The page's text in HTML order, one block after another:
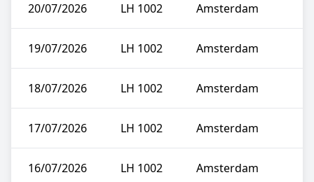
20/07/2026 LH 1002 Amsterdam
19/07/2026 LH 1002 Amsterdam
18/07/2026 LH 1002 Amsterdam
17/07/2026 LH 1002 Amsterdam
16/07/2026 LH 1002 Amsterdam